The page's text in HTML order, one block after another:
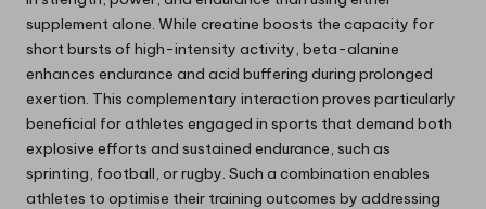
supplement alone. While creatine boosts the capacity for
short bursts of high-intensity activity, beta-alanine
enhances endurance and acid buffering during prolonged
exertion. This complementary interaction proves particularly
beneficial for athletes engaged in sports that demand both
explosive efforts and sustained endurance, such as
sprinting, football, or rugby. Such a combination enables
athletes to optimise their training outcomes by addressing